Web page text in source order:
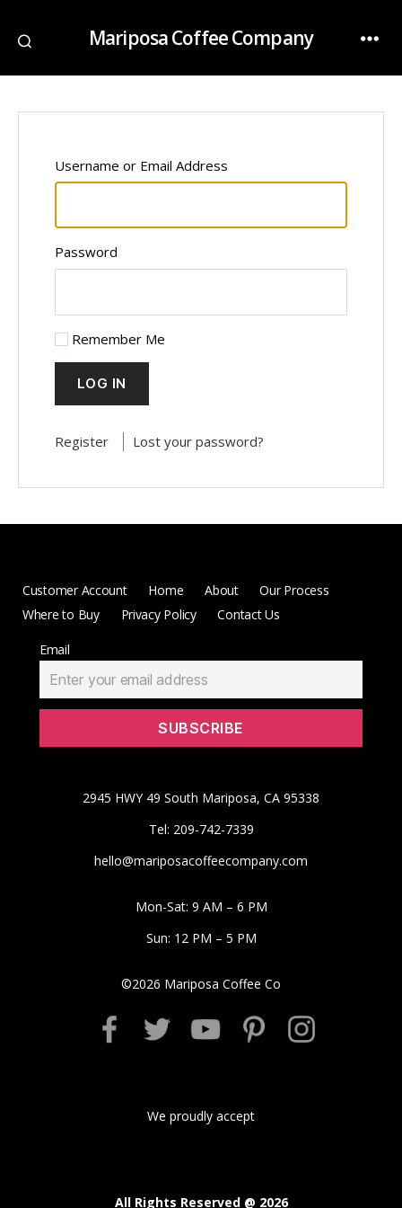
Mariposa Coffee Company
Username or Email Address
Password
Remember Me
LOG IN
Register Lost your password?
Customer Account Home About
Our Process
Where to Buy
Privacy Policy Contact Us
Email
2945 HWY 49 South Mariposa, CA 95338
Tel: 209-742-7339
hello@mariposacoffeecompany.com
Mon-Sat: 9 AM – 6 PM
Sun: 12 PM – 5 PM
©2026 Mariposa Coffee Co
We proudly accept
All Rights Reserved @ 2026